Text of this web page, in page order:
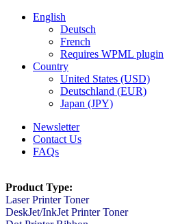
English
Deutsch
French
Requires WPML plugin
Country
United States (USD)
Deutschland (EUR)
Japan (JPY)
Newsletter
Contact Us
FAQs
Product Type:
Laser Printer Toner
DeskJet/InkJet Printer Toner